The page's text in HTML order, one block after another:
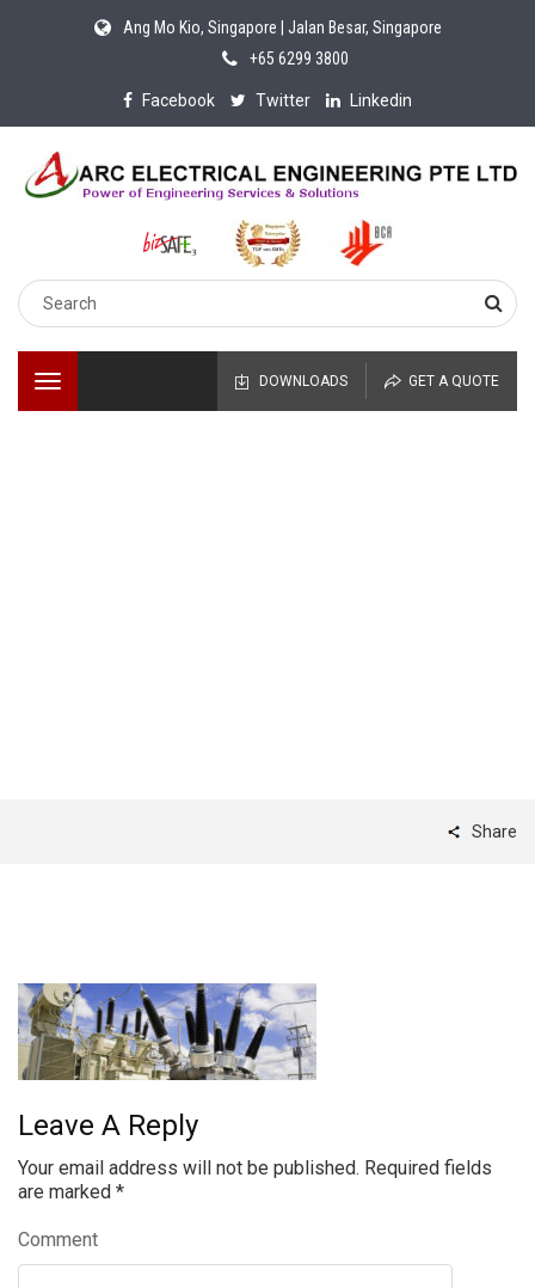
Ang Mo Kio, Singapore | Jalan Besar, Singapore
+65 6299 3800
Facebook Twitter Linkedin
Toggle
DOWNLOADS GET A QUOTE
Share
Leave A Reply
Your email address will not be published. Required fields
are marked *
Comment